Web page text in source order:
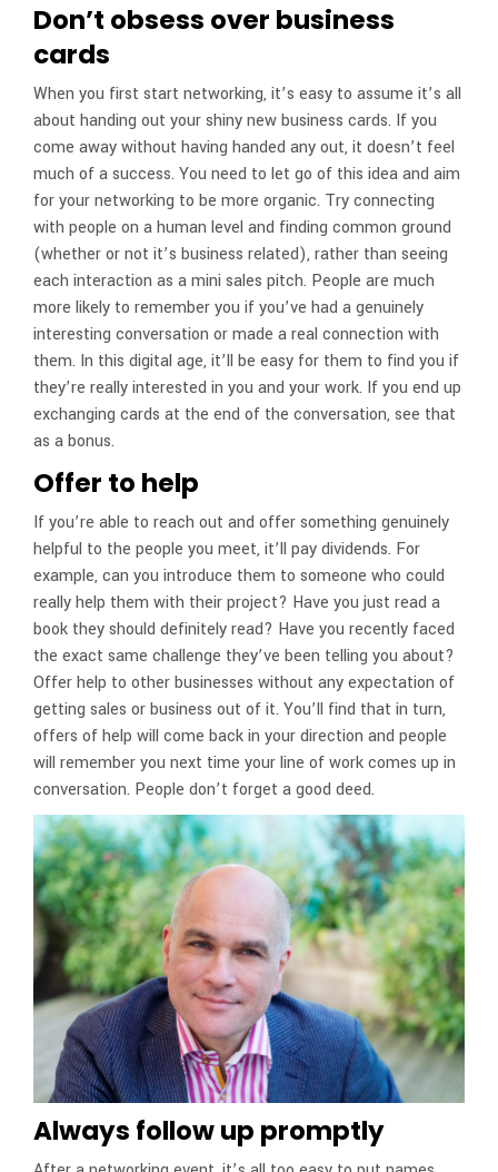
Don’t obsess over business
cards
When you first start networking, it’s easy to assume it’s all
about handing out your shiny new business cards. If you
come away without having handed any out, it doesn’t feel
much of a success. You need to let go of this idea and aim
for your networking to be more organic. Try connecting
with people on a human level and finding common ground
(whether or not it’s business related), rather than seeing
each interaction as a mini sales pitch. People are much
more likely to remember you if you’ve had a genuinely
interesting conversation or made a real connection with
them. In this digital age, it’ll be easy for them to find you if
they’re really interested in you and your work. If you end up
exchanging cards at the end of the conversation, see that
as a bonus.
Offer to help
If you’re able to reach out and offer something genuinely
helpful to the people you meet, it’ll pay dividends. For
example, can you introduce them to someone who could
really help them with their project? Have you just read a
book they should definitely read? Have you recently faced
the exact same challenge they’ve been telling you about?
Offer help to other businesses without any expectation of
getting sales or business out of it. You’ll find that in turn,
offers of help will come back in your direction and people
will remember you next time your line of work comes up in
conversation. People don’t forget a good deed.
Always follow up promptly